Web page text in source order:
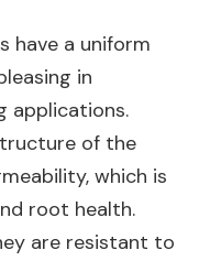
have a uniform
in
applications.
of the
which is
root health.
are resistant to